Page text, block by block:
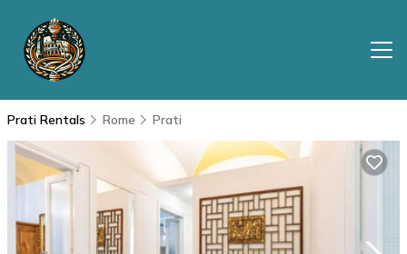
Prati Rentals Rome Prati